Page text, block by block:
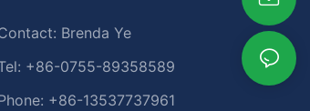
Brenda Ye
+86-0755-89358589
+86-13537737961